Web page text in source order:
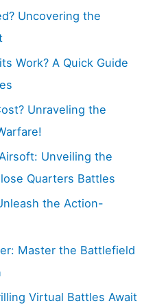
Uncovering the
Work? A Quick Guide
Unraveling the
Unveiling the
Quarters Battles
the Action-
Master the Battlefield
Virtual Battles Await